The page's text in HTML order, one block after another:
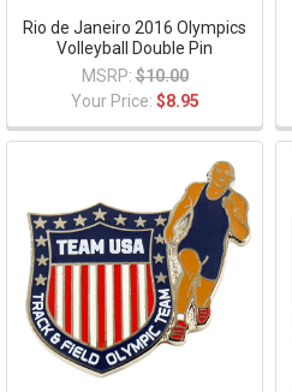
Rio de Janeiro 2016 Olympics
Volleyball Double Pin
MSRP: $10.00
Your Price: $8.95